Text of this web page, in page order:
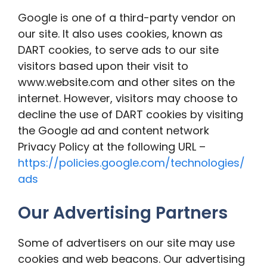
Google is one of a third-party vendor on
our site. It also uses cookies, known as
DART cookies, to serve ads to our site
visitors based upon their visit to
www.website.com and other sites on the
internet. However, visitors may choose to
decline the use of DART cookies by visiting
the Google ad and content network
Privacy Policy at the following URL –
https://policies.google.com/technologies/
ads
Our Advertising Partners
Some of advertisers on our site may use
cookies and web beacons. Our advertising